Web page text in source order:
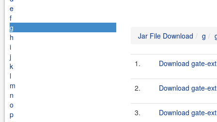
e
f
g
h
i
j
k
l
m
n
o
p
Jar File Download g
1. Download gate-
2. Download gate-
3. Download gate-